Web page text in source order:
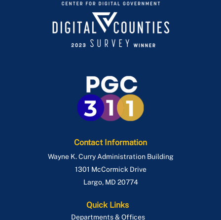
Contact Information
Wayne K. Curry Administration Building
1301 McCormick Drive
Largo, MD 20774
Quick Links
Departments & Offices